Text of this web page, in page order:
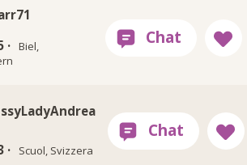
· Biel,
· Scuol, Svizzera